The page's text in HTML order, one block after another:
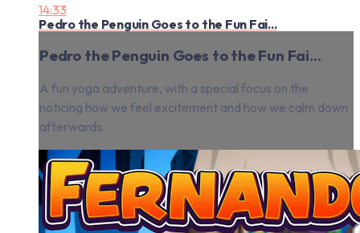
14:33
Pedro the Penguin Goes to the Fun Fai...
Pedro the Penguin Goes to the Fun Fai...
A fun yoga adventure, with a special focus on the
noticing how we feel excitement and how we calm down
afterwards.